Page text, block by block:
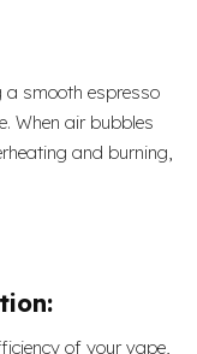
smooth espresso
When air bubbles
and burning,
of your vape,